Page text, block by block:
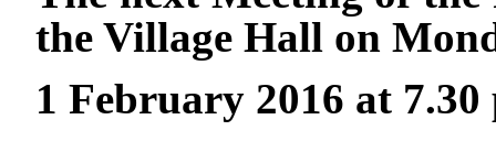
the Village Hall on
1 February 2016 at 7.30